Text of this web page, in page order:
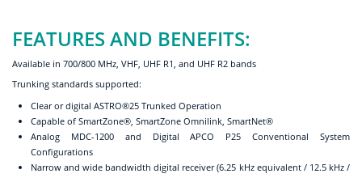
FEATURES AND BENEFITS:
Available in 700/800 MHz, VHF, UHF R1, and UHF R2 bands
Trunking standards supported:
Clear or digital ASTRO®25 Trunked Operation
Capable of SmartZone®, SmartZone Omnilink, SmartNet®
Analog MDC-1200 and Digital APCO P25 Conventional System
Configurations
Narrow and wide bandwidth digital receiver (6.25 kHz equivalent / 12.5 kHz /